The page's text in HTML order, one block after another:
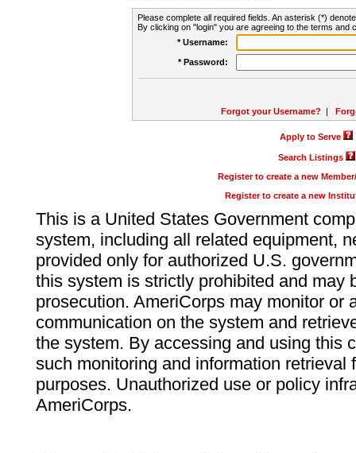
Please complete all required fields. An asterisk (*)
By clicking on "login" you are agreeing to the terms and
* Username:
* Password:
Forgot your Username? |
Apply to Serve
Search Listings
Register to create a new
Register to create a new
This is a United States Government
system, including all related equipment,
provided only for authorized U.S.
this system is strictly prohibited and may
prosecution. AmeriCorps may monitor or
communication on the system and
the system. By accessing and using this
such monitoring and information retrieval
purposes. Unauthorized use or policy
AmeriCorps.